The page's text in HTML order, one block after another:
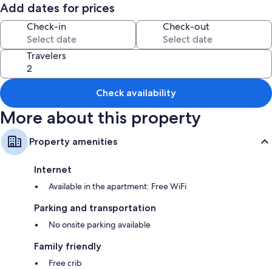
All guestrooms are individually decorated, and offer comforts such as
pillow menus and laptop-friendly workspaces, in addition to perks like
separate sitting areas and separate dining areas.
More conveniences in all rooms include:
Down comforters and free cribs/infant beds
Bathrooms with heated floors and showers
45-inch Smart TVs with Netflix, streaming services, and digital
channels
Wardrobes/closets, separate sitting areas, and separate dining
areas
Add dates for prices
Check-in Check-out
Travelers
Check availability
More about this property
Property amenities
Internet
Available in the apartment: Free WiFi
Parking and transportation
No onsite parking available
Family friendly
Free crib